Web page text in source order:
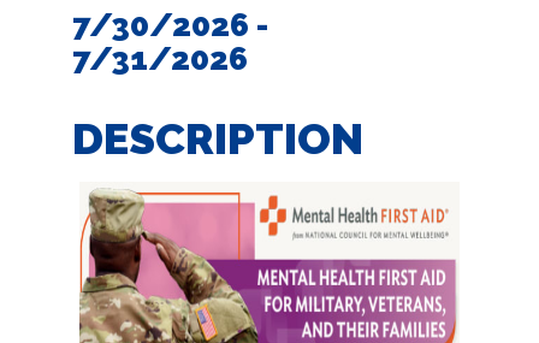
7/30/2026 -
7/31/2026
DESCRIPTION